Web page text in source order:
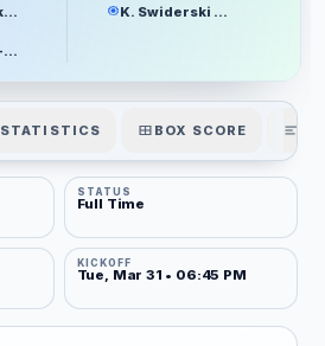
G. Lagerbielke - 44'
V. Gyökeres - 88'
K. Swiderski - 55'
STATISTICS BOX SCORE
STATUS
Full Time
KICKOFF
Tue, Mar 31 • 06:45 PM